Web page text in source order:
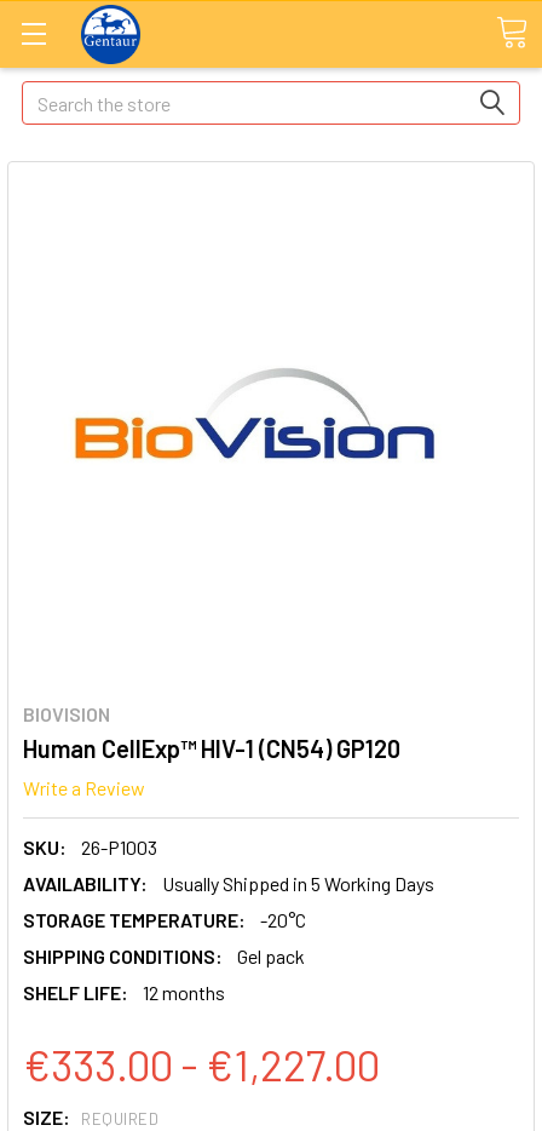
Search
BIOVISION
Human CellExp™ HIV-1 (CN54) GP120
Write a Review
SKU:
26-P1003
AVAILABILITY:
Usually Shipped in 5 Working Days
STORAGE TEMPERATURE:
-20°C
SHIPPING CONDITIONS:
Gel pack
SHELF LIFE:
12 months
€333.00 - €1,227.00
SIZE: REQUIRED